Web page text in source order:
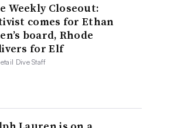
Weekly Closeout:
comes for Ethan
board, Rhode
for Elf
Dive Staff